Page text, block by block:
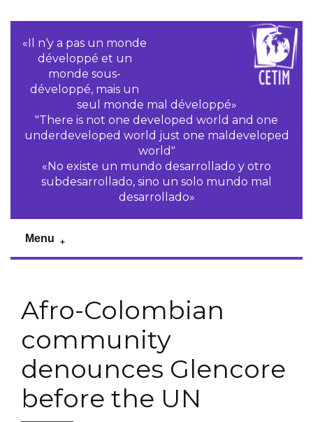
«Il n‘y a pas un monde
développé et un
monde sous-
développé, mais un
seul monde mal développé»
"There is not one developed world and one
underdeveloped world just one maldeveloped
world"
«No existe un mundo desarrollado y otro
subdesarrollado, sino un solo mundo mal
desarrollado»
Menu
Afro-Colombian
community
denounces Glencore
before the UN